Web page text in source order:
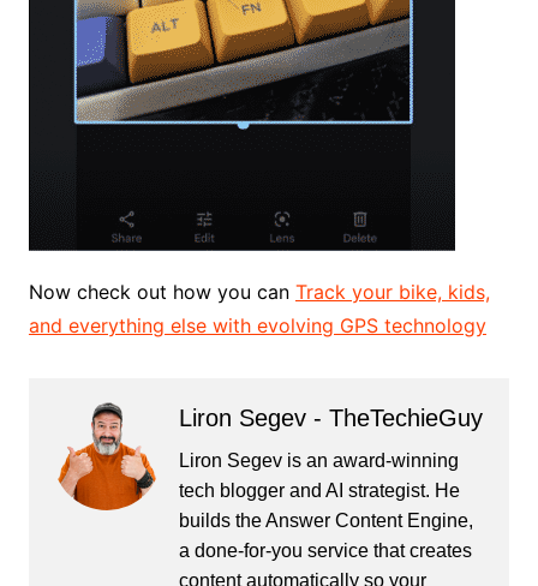
Now check out how you can Track your bike, kids,
and everything else with evolving GPS technology
Liron Segev - TheTechieGuy
Liron Segev is an award-winning
tech blogger and AI strategist. He
builds theAnswer Content Engine,
a done-for-you service that creates
content automatically so your